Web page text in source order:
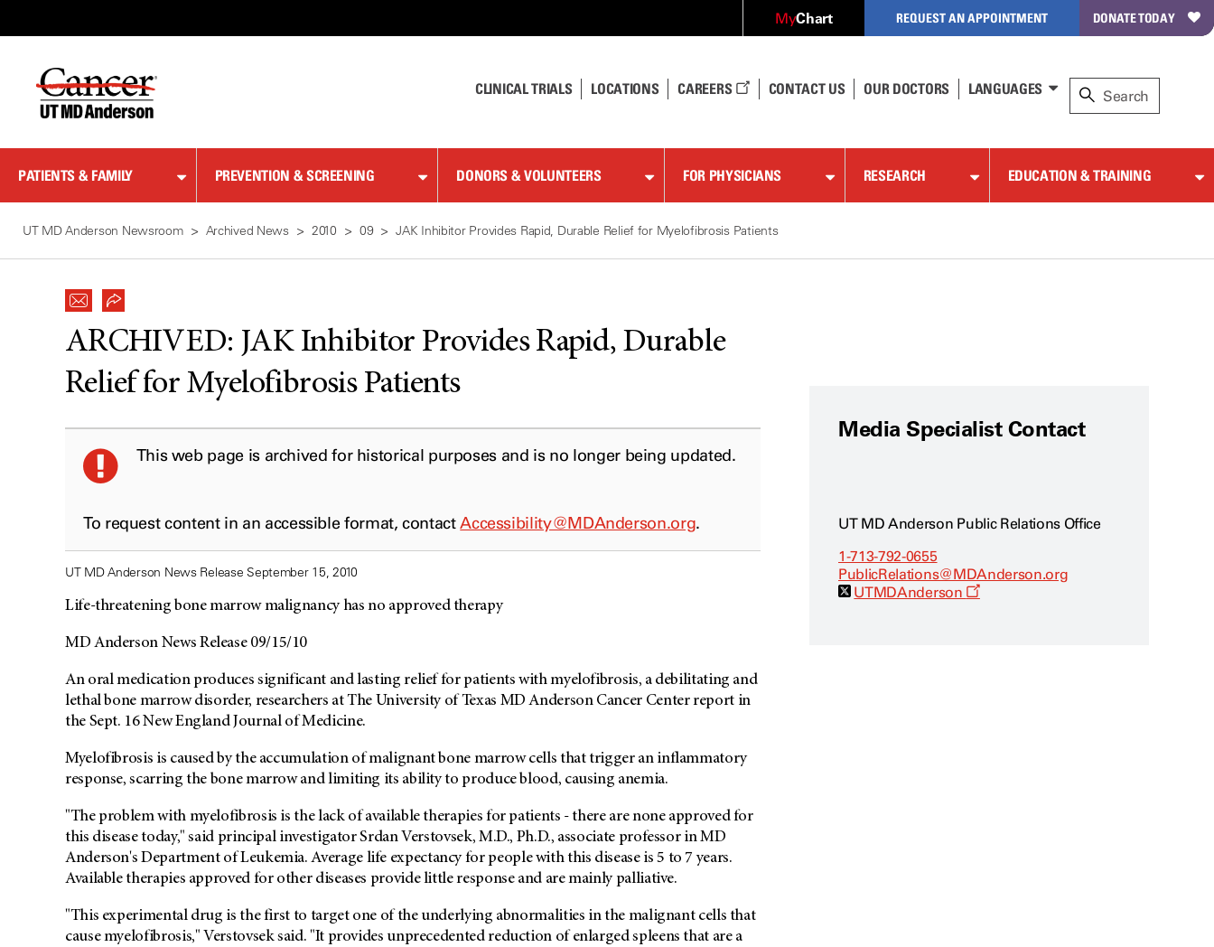
Content
MyChart REQUEST AN APPOINTMENT DONATE TODAY
CLINICAL TRIALS LOCATIONS CAREERS CONTACT US OUR DOCTORS LANGUAGES
PATIENTS & FAMILY PREVENTION & SCREENING DONORS & VOLUNTEERS FOR PHYSICIANS RESEARCH EDUCATION & TRAINING
UT MD Anderson Newsroom Archived News 2010 09 JAK Inhibitor Provides Rapid, Durable Relief for Myelofibrosis Patients
ARCHIVED: JAK Inhibitor Provides Rapid, Durable
Relief for Myelofibrosis Patients
This web page is archived for historical purposes and is no longer being updated.
To request content in an accessible format, contactAccessibility@MDAnderson.org.
UT MD Anderson News Release September 15, 2010
Life-threatening bone marrow malignancy has no approved therapy
MD Anderson News Release 09/15/10
An oral medication produces significant and lasting relief for patients with myelofibrosis, a debilitating and
lethal bone marrow disorder, researchers at The University of Texas MD Anderson Cancer Center report in
the Sept. 16 New England Journal of Medicine.
Myelofibrosis is caused by the accumulation of malignant bone marrow cells that trigger an inflammatory
response, scarring the bone marrow and limiting its ability to produce blood, causing anemia.
"The problem with myelofibrosis is the lack of available therapies for patients - there are none approved for
this disease today," said principal investigator Srdan Verstovsek, M.D., Ph.D., associate professor in MD
Anderson's Department of Leukemia. Average life expectancy for people with this disease is 5 to 7 years.
Available therapies approved for other diseases provide little response and are mainly palliative.
"This experimental drug is the first to target one of the underlying abnormalities in the malignant cells that
cause myelofibrosis," Verstovsek said. "It provides unprecedented reduction of enlarged spleens that are a
Media Specialist Contact
UT MD Anderson Public Relations Office
1-713-792-0655
PublicRelations@MDAnderson.org
UTMDAnderson
O